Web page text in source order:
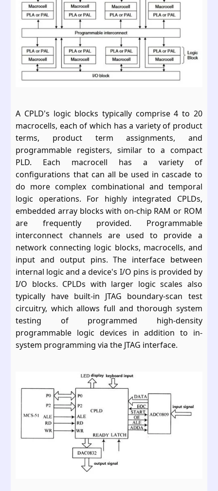
A CPLD's logic blocks typically comprise 4 to 20
macrocells, each of which has a variety of product
terms, product term assignments, and
programmable registers, similar to a compact
PLD. Each macrocell has a variety of
configurations that can all be used in cascade to
do more complex combinational and temporal
logic operations. For highly integrated CPLDs,
embedded array blocks with on-chip RAM or ROM
are frequently provided. Programmable
interconnect channels are used to provide a
network connecting logic blocks, macrocells, and
input and output pins. The interface between
internal logic and a device's I/O pins is provided by
I/O blocks. CPLDs with larger logic scales also
typically have built-in JTAG boundary-scan test
circuitry, which allows full and thorough system
testing of programmed high-density
programmable logic devices in addition to in-
system programming via the JTAG interface.